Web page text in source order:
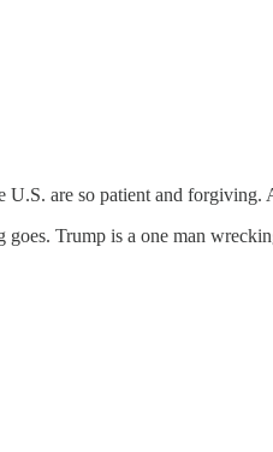
U.S. are so patient and
goes. Trump is a one man